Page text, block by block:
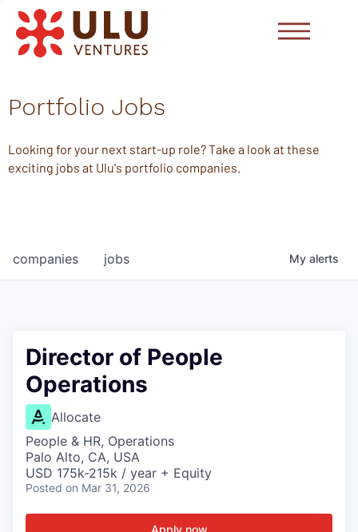
Portfolio Jobs
Looking for your next start-up role? Take a look at these
exciting jobs at Ulu's portfolio companies.
jobs
companies My alerts
Director of People
Operations
Allocate
People & HR, Operations
Palo Alto, CA, USA
USD 175k-215k / year + Equity
Posted on Mar 31, 2026
Apply now